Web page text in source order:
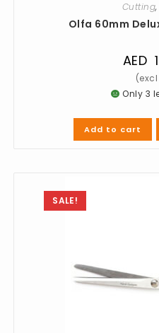
Cutting,
Olfa 60mm
AED
Only 3
Add to cart
SALE!